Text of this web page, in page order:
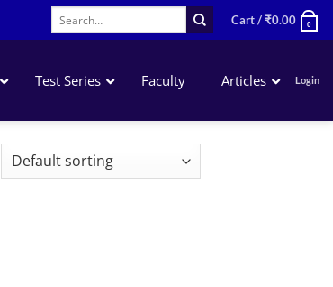
Search
for:
Cart /₹0.00 0
Accounting
Business Laws
Test Series Faculty Articles Login